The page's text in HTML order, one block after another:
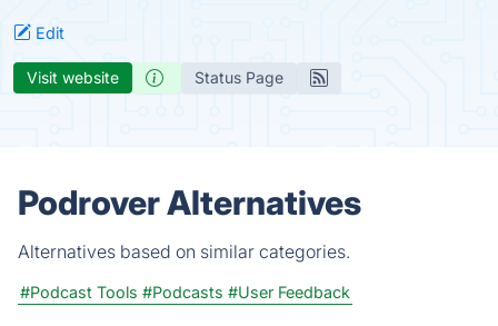
Edit
Visit website Status Page
Podrover Alternatives
Alternatives based on similar categories.
#Podcast Tools #Podcasts #User Feedback